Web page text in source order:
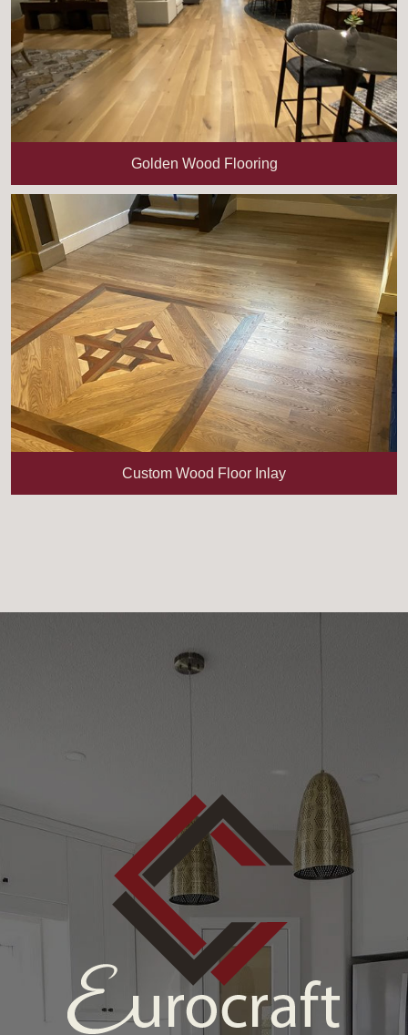
Golden Wood Flooring
Custom Wood Floor Inlay